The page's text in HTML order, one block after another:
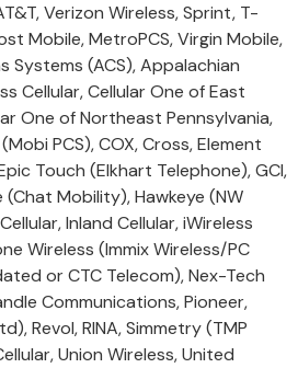
Verizon Wireless, Sprint, T-
Mobile, MetroPCS, Virgin Mobile,
Systems (ACS), Appalachian
Cellular, Cellular One of East
One of Northeast Pennsylvania,
PCS), COX, Cross, Element
Touch (Elkhart Telephone), GCI,
Mobility), Hawkeye (NW
Inland Cellular, iWireless
Wireless (Immix Wireless/PC
or CTC Telecom), Nex-Tech
Communications, Pioneer,
Revol, RINA, Simmetry (TMP
Union Wireless, United